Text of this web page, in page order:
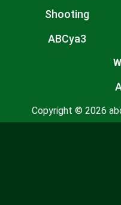
Shooting
ABCya3
Copyright © 2026